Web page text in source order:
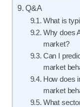
Q&A
What is
Why does
market?
Can I
market
How does
market
What